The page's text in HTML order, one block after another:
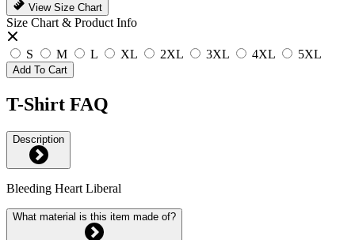
View Size Chart
Size Chart & Product Info
S M L XL 2XL 3XL 4XL 5XL
Add To Cart
T-Shirt FAQ
Description
Bleeding Heart Liberal
What material is this item made of?